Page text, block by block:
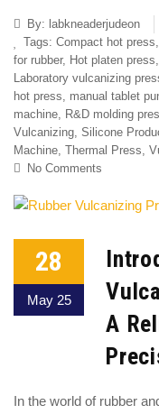
By: labkneaderjudeon
Tags: Compact hot press,
for rubber, Hot platen press,
Laboratory vulcanizing
hot press, manual tablet
machine, R&D molding
Vulcanizing, Silicone
Machine, Thermal Press,
No Comments
28
May 25
A
In the world of rubber